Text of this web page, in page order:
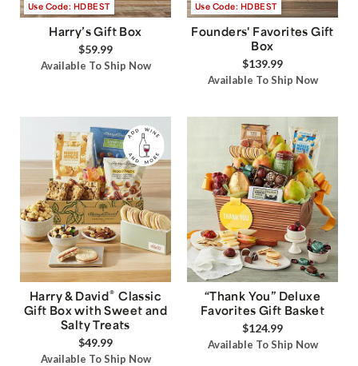
Use Code: HDBEST
Harry’s Gift Box
$59.99
Available To Ship Now
Use Code: HDBEST
Founders' Favorites Gift
Box
$139.99
Available To Ship Now
Harry & David® Classic
Gift Box with Sweet and
Salty Treats
$49.99
Available To Ship Now
“Thank You” Deluxe
Favorites Gift Basket
$124.99
Available To Ship Now